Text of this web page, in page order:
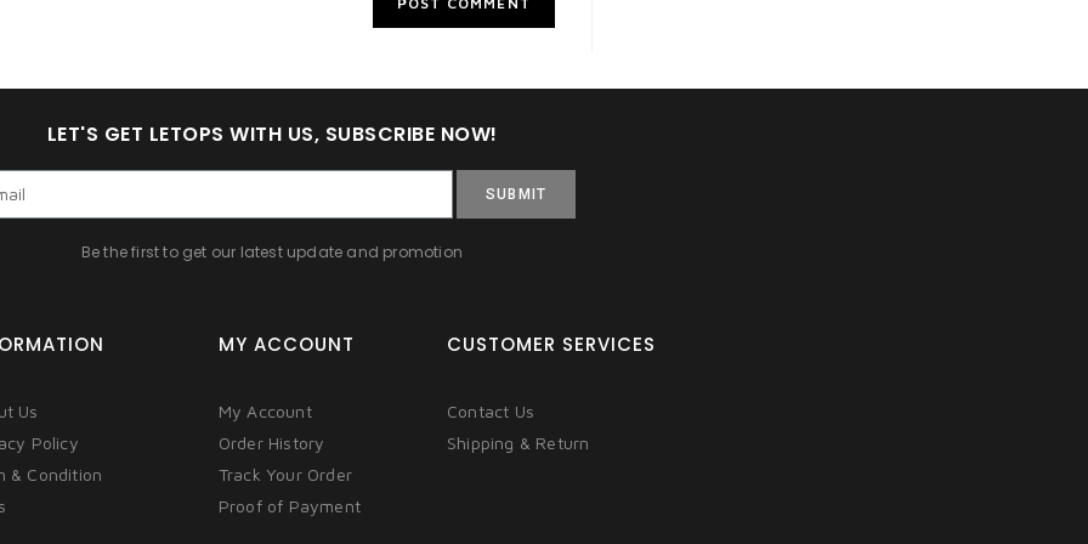
LET'S GET LETOPS WITH US, SUBSCRIBE NOW!
SUBMIT
Be the first to get our latest update and promotion
Us
Policy
& Condition
MY ACCOUNT
My Account
Order History
Track Your Order
Proof of Payment
CUSTOMER SERVICES
Contact Us
Shipping & Return